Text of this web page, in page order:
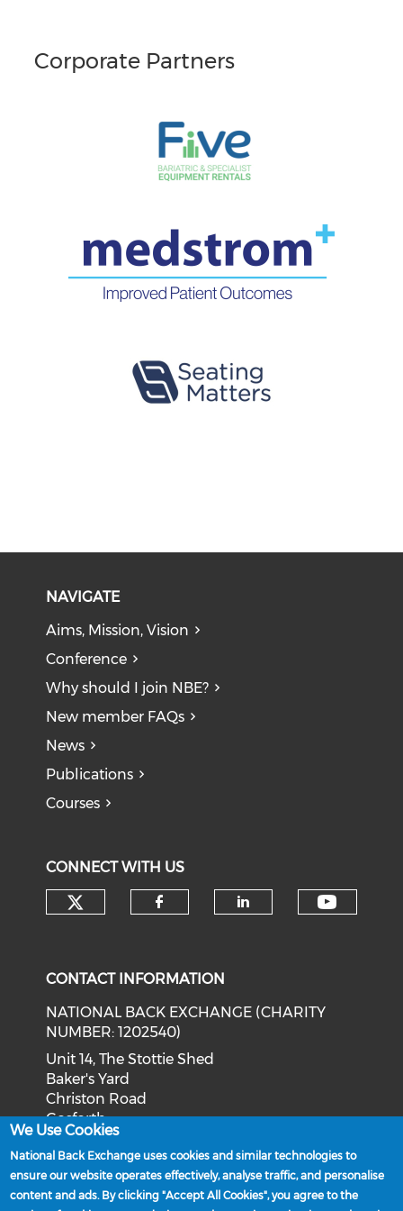
Corporate Partners
NAVIGATE
Aims, Mission, Vision
Conference
Why should I join NBE?
New member FAQs
News
Publications
Courses
CONNECT WITH US
CONTACT INFORMATION
NATIONAL BACK EXCHANGE (CHARITY
NUMBER: 1202540)
Unit 14, The Stottie Shed
Baker's Yard
Christon Road
Gosforth
Newcastle upon Tyne
NE3 1XD
Phone: 0191 244 2839
We Use Cookies
National Back Exchange uses cookies and similar technologies to
ensure our website operates effectively, analyse traffic, and personalise
content and ads. By clicking "Accept All Cookies", you agree to the